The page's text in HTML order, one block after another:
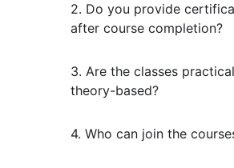
2. Do you provide
after course completion?
3. Are the classes
theory-based?
4. Who can join the